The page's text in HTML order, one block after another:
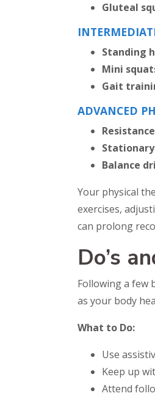
Gluteal
Standing
Mini
Gait
ADVANCED
Balance
Your physical
exercises,
can prolong
Do’s
Following a few
as your body
What to Do:
Use
Keep up
Attend